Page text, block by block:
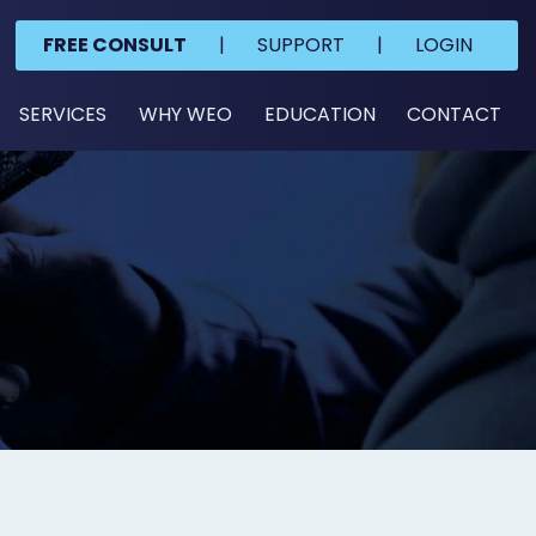
FREE CONSULT | SUPPORT | LOGIN
SERVICES WHY WEO EDUCATION CONTACT